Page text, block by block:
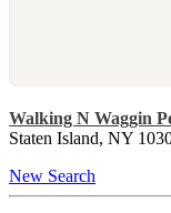
Walking N Waggin
Staten Island, NY
New Search